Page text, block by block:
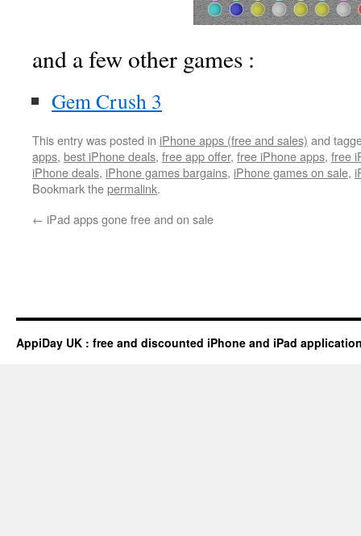
and a few other games :
Gem Crush 3
This entry was posted in iPhone apps (free and sales) and
apps, best iPhone deals, free app offer, free iPhone apps, free
iPhone deals, iPhone games bargains, iPhone games on sale,
Bookmark thepermalink.
← iPad apps gone free and on sale
AppiDay UK : free and discounted iPhone and iPad